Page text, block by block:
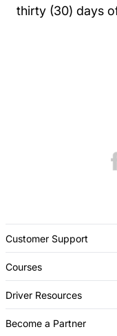
thirty (30) days
Customer Support
Courses
Driver Resources
Become a Partner